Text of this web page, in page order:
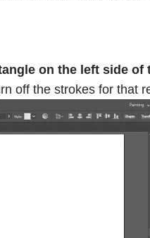
on the left side of
off the strokes for that